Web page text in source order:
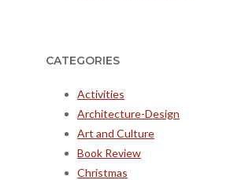
CATEGORIES
Activities
Architecture-Design
Art and Culture
Book Review
Christmas